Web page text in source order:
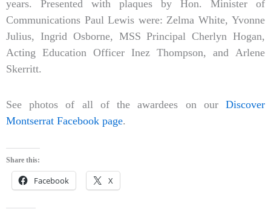
years. Presented with plaques by Hon. Minister of
Communications Paul Lewis were: Zelma White, Yvonne
Julius, Ingrid Osborne, MSS Principal Cherlyn Hogan,
Acting Education Officer Inez Thompson, and Arlene
Skerritt.
See photos of all of the awardees on our Discover
Montserrat Facebook page.
Share this:
Facebook X